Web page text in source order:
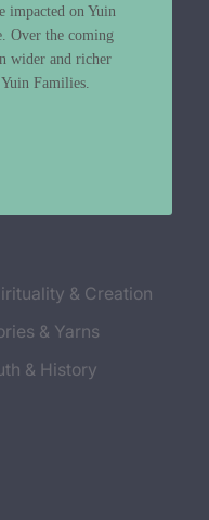
& Creation
& Yarns
& History
impacted on Yuin
Over the coming
wider and richer
Families.